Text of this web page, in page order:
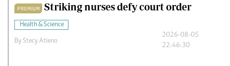
PREMIUM Striking nurses defy court order
Health & Science
By Stecy Atieno
2026-08-05
22:46:30